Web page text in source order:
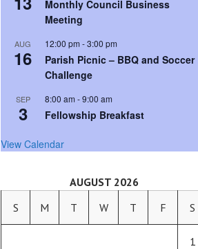
Monthly Council Business
Meeting
AUG
16
12:00 pm -3:00 pm
Parish Picnic – BBQ and Soccer
Challenge
SEP
3
8:00 am -9:00 am
Fellowship Breakfast
View Calendar
AUGUST 2026
S
M T W T F S
1